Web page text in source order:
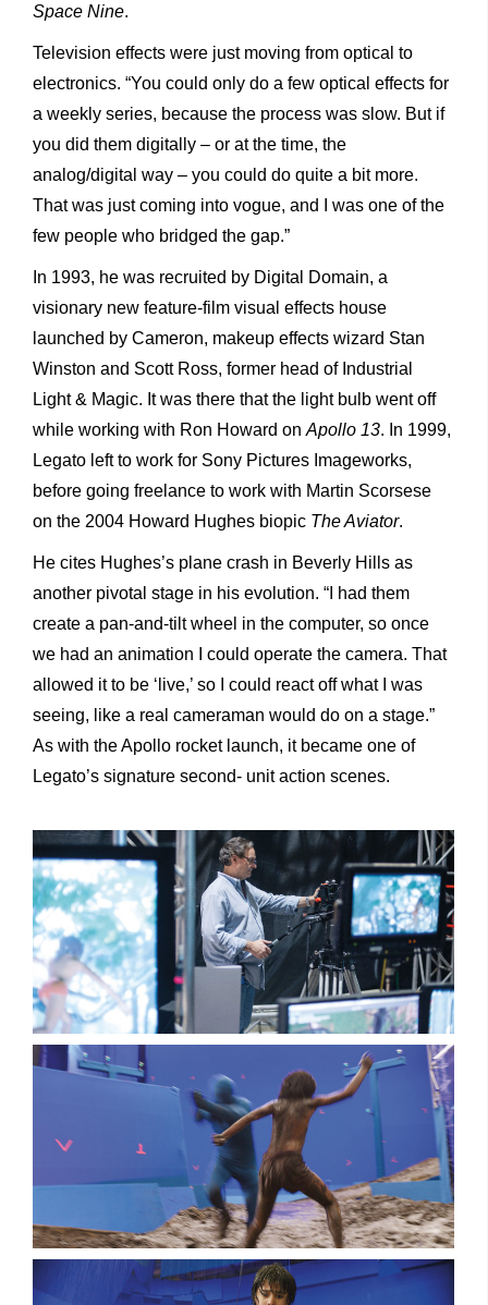
Space Nine.
Television effects were just moving from optical to
electronics. “You could only do a few optical effects for
a weekly series, because the process was slow. But if
you did them digitally – or at the time, the
analog/digital way – you could do quite a bit more.
That was just coming into vogue, and I was one of the
few people who bridged the gap.”
In 1993, he was recruited by Digital Domain, a
visionary new feature-film visual effects house
launched by Cameron, makeup effects wizard Stan
Winston and Scott Ross, former head of Industrial
Light & Magic. It was there that the light bulb went off
while working with Ron Howard on Apollo 13. In 1999,
Legato left to work for Sony Pictures Imageworks,
before going freelance to work with Martin Scorsese
on the 2004 Howard Hughes biopic The Aviator.
He cites Hughes’s plane crash in Beverly Hills as
another pivotal stage in his evolution. “I had them
create a pan-and-tilt wheel in the computer, so once
we had an animation I could operate the camera. That
allowed it to be ‘live,’ so I could react off what I was
seeing, like a real cameraman would do on a stage.”
As with the Apollo rocket launch, it became one of
Legato’s signature second- unit action scenes.